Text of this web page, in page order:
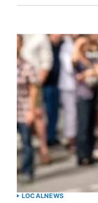
LOCALNEWS